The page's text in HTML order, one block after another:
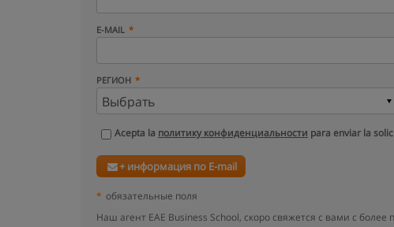
E-MAIL
РЕГИОН
Acepta la политику конфиденциальности para enviar la
+ информация по E-mail
* обязательные поля
Наш агент EAE Business School, скоро свяжется с вами с